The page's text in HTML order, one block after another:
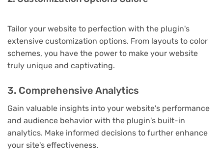
Tailor your website to perfection with the plugin's
extensive customization options. From layouts to color
schemes, you have the power to make your website
truly unique and captivating.
3. Comprehensive Analytics
Gain valuable insights into your website's performance
and audience behavior with the plugin's built-in
analytics. Make informed decisions to further enhance
your site's effectiveness.